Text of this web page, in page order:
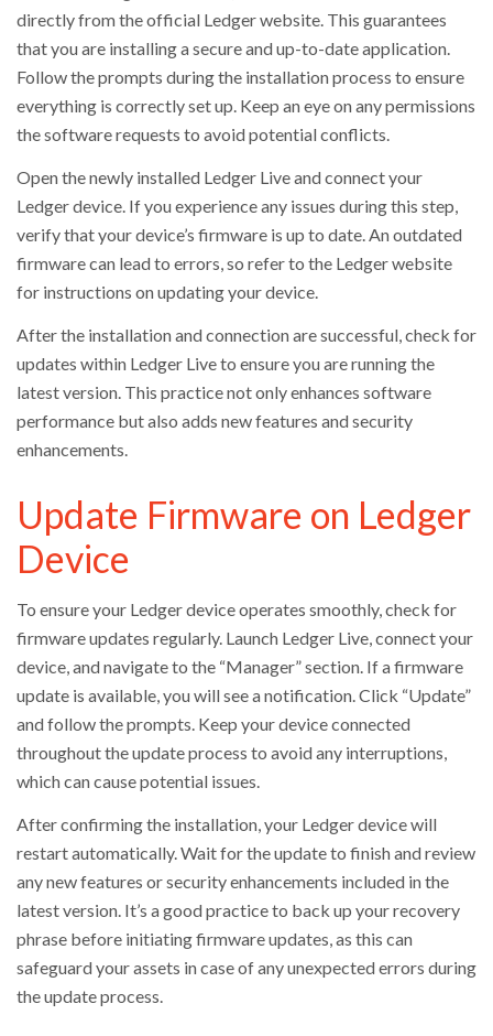
directly from the official Ledger website. This guarantees
that you are installing a secure and up-to-date application.
Follow the prompts during the installation process to ensure
everything is correctly set up. Keep an eye on any permissions
the software requests to avoid potential conflicts.
Open the newly installed Ledger Live and connect your
Ledger device. If you experience any issues during this step,
verify that your device’s firmware is up to date. An outdated
firmware can lead to errors, so refer to the Ledger website
for instructions on updating your device.
After the installation and connection are successful, check for
updates within Ledger Live to ensure you are running the
latest version. This practice not only enhances software
performance but also adds new features and security
enhancements.
Update Firmware on Ledger
Device
To ensure your Ledger device operates smoothly, check for
firmware updates regularly. Launch Ledger Live, connect your
device, and navigate to the “Manager” section. If a firmware
update is available, you will see a notification. Click “Update”
and follow the prompts. Keep your device connected
throughout the update process to avoid any interruptions,
which can cause potential issues.
After confirming the installation, your Ledger device will
restart automatically. Wait for the update to finish and review
any new features or security enhancements included in the
latest version. It’s a good practice to back up your recovery
phrase before initiating firmware updates, as this can
safeguard your assets in case of any unexpected errors during
the update process.